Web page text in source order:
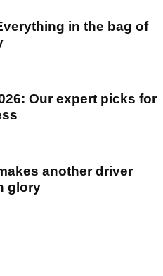
in the bag of
Our expert picks for
another driver
glory